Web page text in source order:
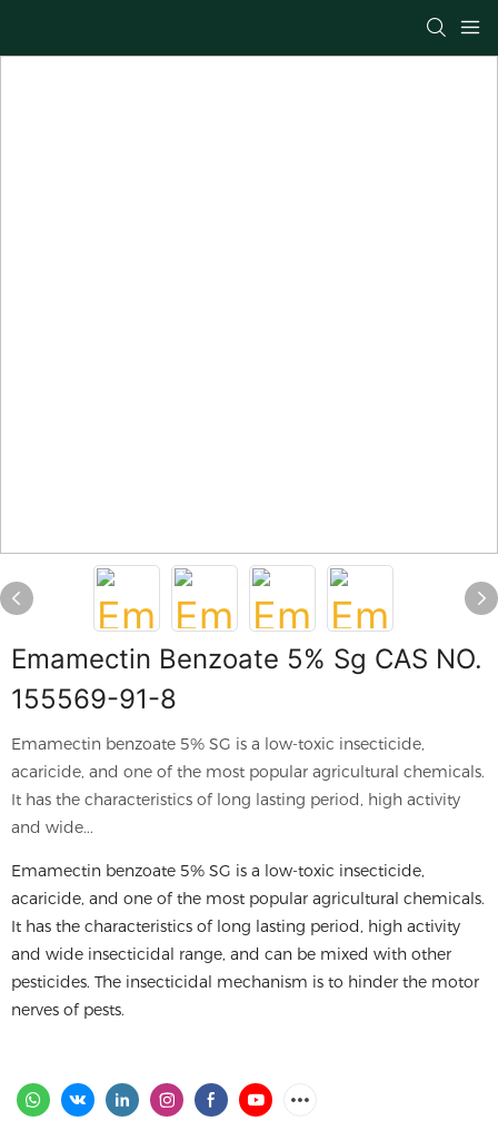
Emamectin Benzoate 5% Sg CAS NO.
155569-91-8
Emamectin benzoate 5% SG is a low-toxic insecticide,
acaricide, and one of the most popular agricultural chemicals.
It has the characteristics of long lasting period, high activity
and wide...
Emamectin benzoate 5% SG is a low-toxic insecticide,
acaricide, and one of the most popular agricultural chemicals.
It has the characteristics of long lasting period, high activity
and wide insecticidal range, and can be mixed with other
pesticides. The insecticidal mechanism is to hinder the motor
nerves of pests.